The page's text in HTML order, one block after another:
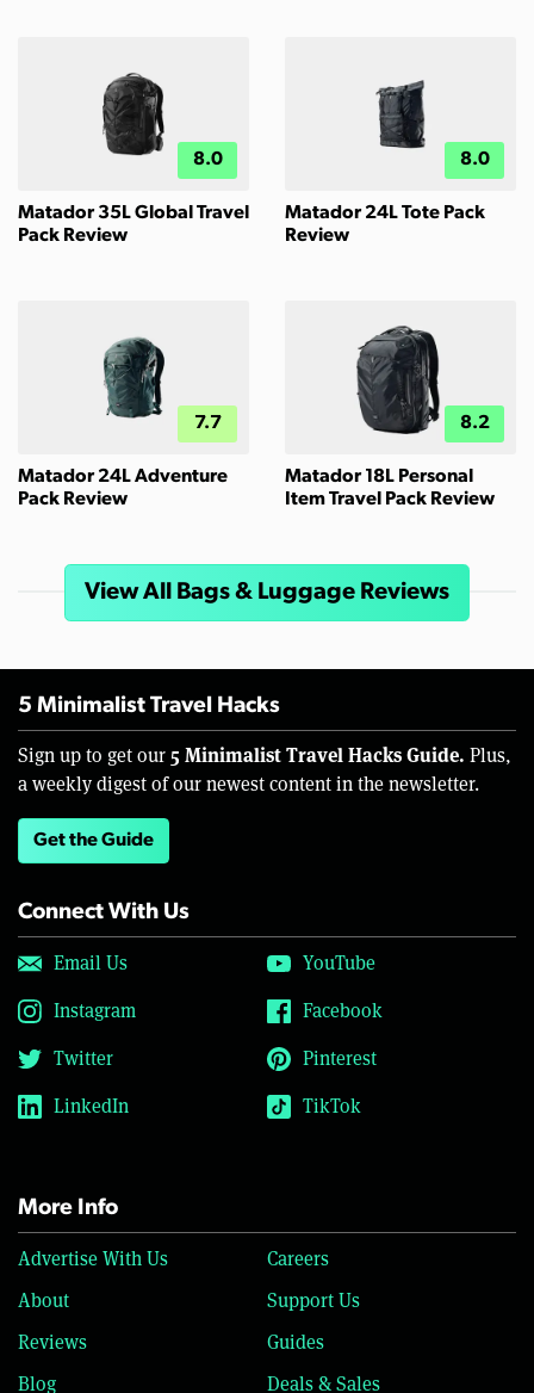
8.0
Matador 35L Global Travel
Pack Review
8.0
Matador 24L Tote Pack
Review
7.7
Matador 24L Adventure
Pack Review
8.2
Matador 18L Personal
Item Travel Pack Review
View All Bags & Luggage Reviews
5 Minimalist Travel Hacks
Sign up to get our 5 Minimalist Travel Hacks Guide. Plus,
a weekly digest of our newest content in the newsletter.
Get the Guide
Connect With Us
Email Us
YouTube
Instagram
Facebook
Twitter
Pinterest
LinkedIn
TikTok
More Info
Advertise With Us
Careers
About
Support Us
Reviews
Guides
Blog
Deals & Sales